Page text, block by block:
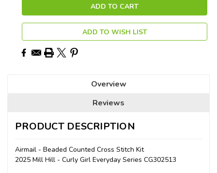
ADD TO WISH LIST
Overview
Reviews
PRODUCT DESCRIPTION
Airmail - Beaded Counted Cross Stitch Kit
2025 Mill Hill - Curly Girl Everyday Series CG302513